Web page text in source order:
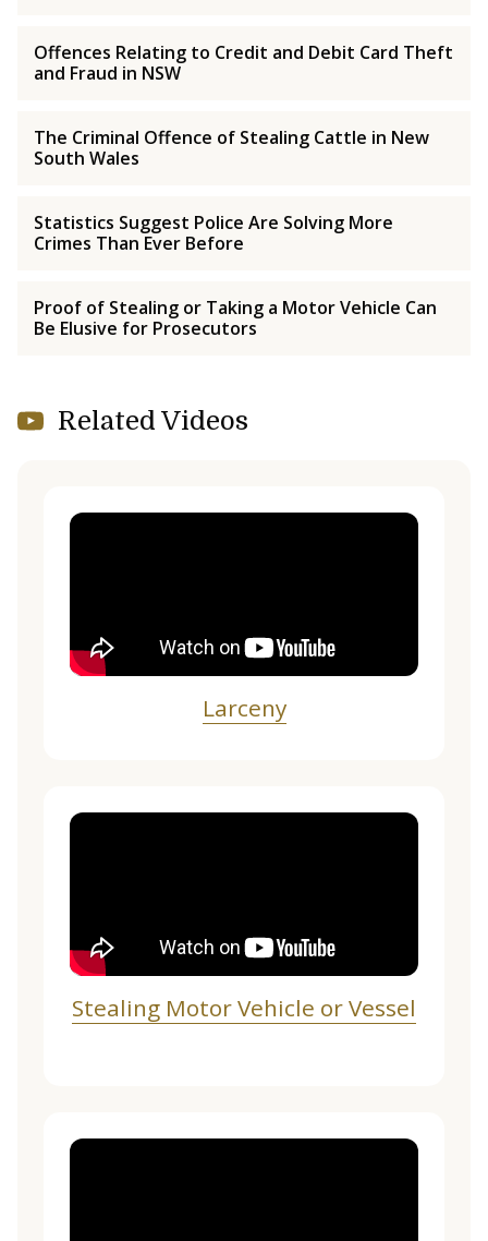
Offences Relating to Credit and Debit Card Theft
and Fraud in NSW
The Criminal Offence of Stealing Cattle in New
South Wales
Statistics Suggest Police Are Solving More
Crimes Than Ever Before
Proof of Stealing or Taking a Motor Vehicle Can
Be Elusive for Prosecutors
Related Videos
Larceny
Stealing Motor Vehicle or Vessel